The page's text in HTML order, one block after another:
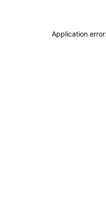
Application